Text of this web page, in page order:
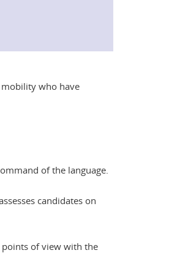
who have
of the language.
candidates on
points of view with the